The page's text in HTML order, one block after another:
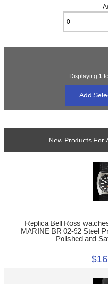
Displaying 1 to
New Products For
Replica Bell Ross
MARINE BR 02-92 Steel
Polished and